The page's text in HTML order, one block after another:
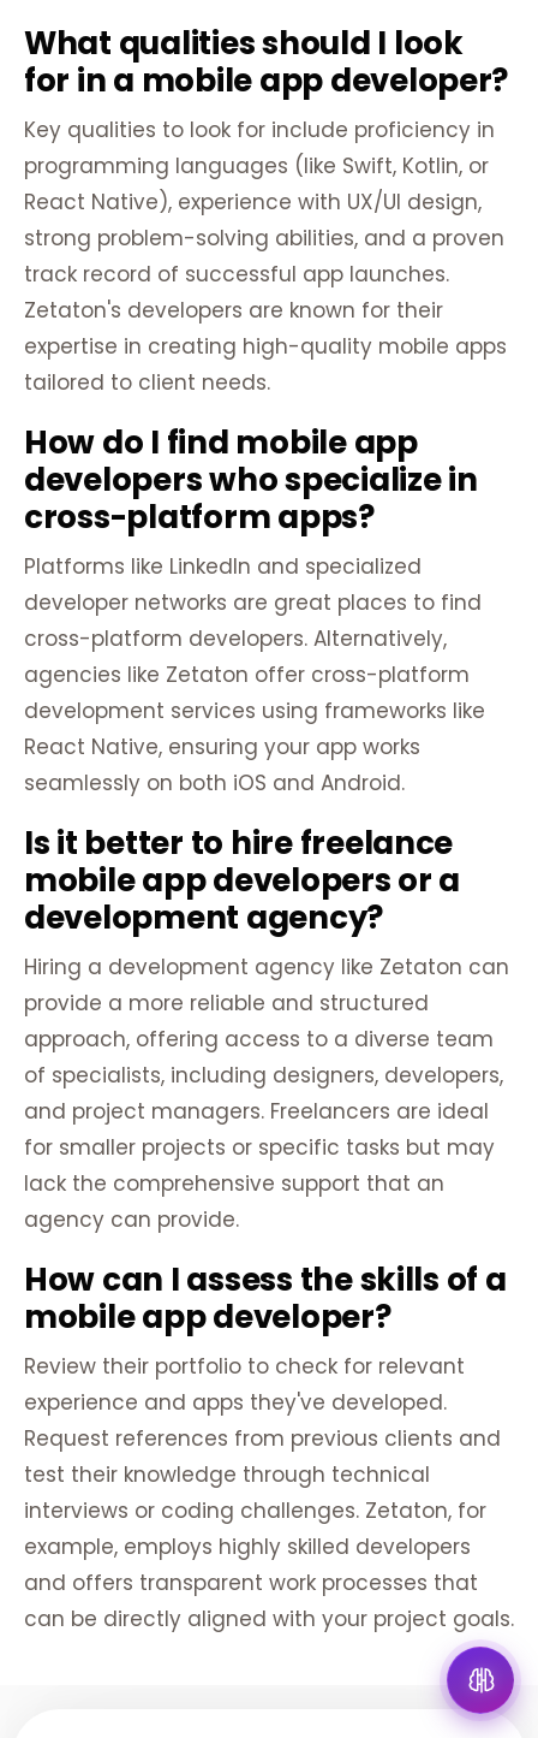
What qualities should I look
for in a mobile app developer?
Key qualities to look for include proficiency in
programming languages (like Swift, Kotlin, or
React Native), experience with UX/UI design,
strong problem-solving abilities, and a proven
track record of successful app launches.
Zetaton's developers are known for their
expertise in creating high-quality mobile apps
tailored to client needs.
How do I find mobile app
developers who specialize in
cross-platform apps?
Platforms like LinkedIn and specialized
developer networks are great places to find
cross-platform developers. Alternatively,
agencies like Zetaton offer cross-platform
development services using frameworks like
React Native, ensuring your app works
seamlessly on both iOS and Android.
Is it better to hire freelance
mobile app developers or a
development agency?
Hiring a development agency like Zetaton can
provide a more reliable and structured
approach, offering access to a diverse team
of specialists, including designers, developers,
and project managers. Freelancers are ideal
for smaller projects or specific tasks but may
lack the comprehensive support that an
agency can provide.
How can I assess the skills of a
mobile app developer?
Review their portfolio to check for relevant
experience and apps they've developed.
Request references from previous clients and
test their knowledge through technical
interviews or coding challenges. Zetaton, for
example, employs highly skilled developers
and offers transparent work processes that
can be directly aligned with your project goals.